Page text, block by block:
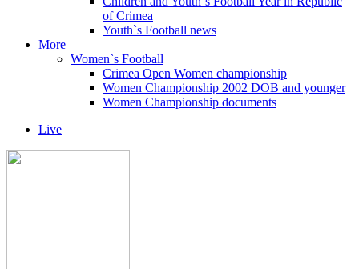
of Crimea
Youth`s Football news
More
Women`s Football
Crimea Open Women championship
Women Championship 2002 DOB and younger
Women Championship documents
Live